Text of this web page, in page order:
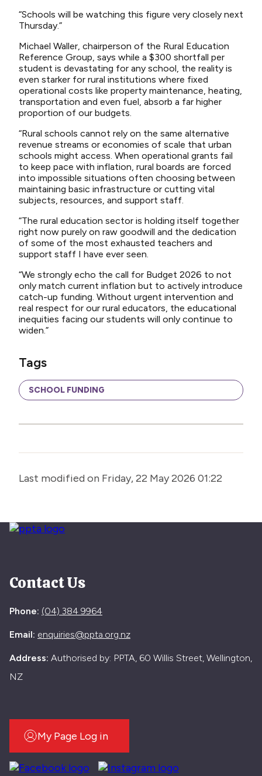
“Schools will be watching this figure very closely next
Thursday.”
Michael Waller, chairperson of the Rural Education
Reference Group, says while a $300 shortfall per
student is devastating for any school, the reality is
even starker for rural institutions where fixed
operational costs like property maintenance, heating,
transportation and even fuel, absorb a far higher
proportion of our budgets.
“Rural schools cannot rely on the same alternative
revenue streams or economies of scale that urban
schools might access. When operational grants fail
to keep pace with inflation, rural boards are forced
into impossible situations often choosing between
maintaining basic infrastructure or cutting vital
subjects, resources, and support staff.
“The rural education sector is holding itself together
right now purely on raw goodwill and the dedication
of some of the most exhausted teachers and
support staff I have ever seen.
“We strongly echo the call for Budget 2026 to not
only match current inflation but to actively introduce
catch-up funding. Without urgent intervention and
real respect for our rural educators, the educational
inequities facing our students will only continue to
widen.”
Tags
SCHOOL FUNDING
Last modified on Friday, 22 May 2026 01:22
Contact Us
Phone: (04) 384 9964
Email: enquiries@ppta.org.nz
Address: Authorised by: PPTA, 60 Willis Street, Wellington,
NZ
My Page Log in